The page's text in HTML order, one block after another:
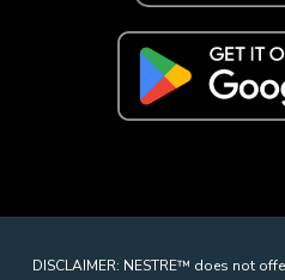
DISCLAIMER: NESTRE™ does not